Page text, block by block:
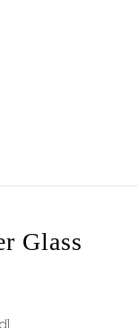
Glass